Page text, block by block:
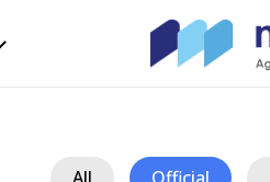
All Official